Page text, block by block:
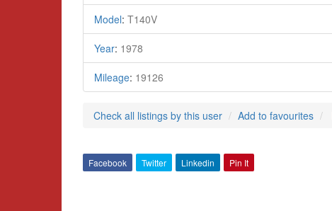
Model: T140V
Year: 1978
Mileage: 19126
Check all listings by this user Add to favourites
Facebook Twitter Linkedin Pin It